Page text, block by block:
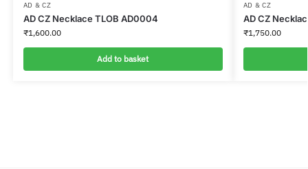
AD & CZ
AD CZ Necklace TLOB AD0004
₹1,600.00
Add to basket
AD & CZ
AD CZ
₹1,750.00